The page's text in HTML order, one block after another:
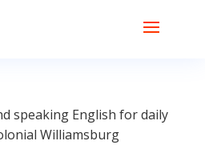
speaking English for daily
Williamsburg